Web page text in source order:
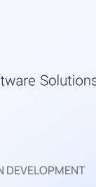
DEVELOPMENT